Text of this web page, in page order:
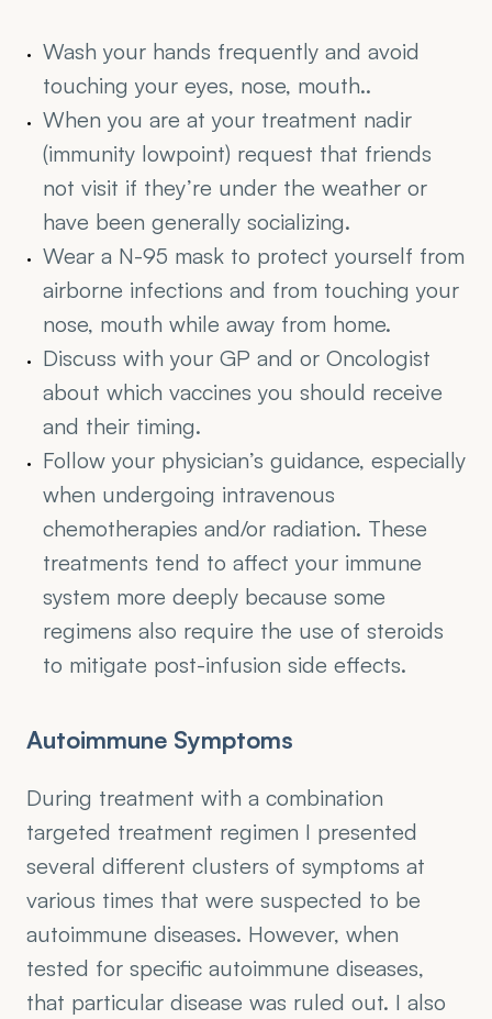
Wash your hands frequently and avoid
touching your eyes, nose, mouth..
When you are at your treatment nadir
(immunity lowpoint) request that friends
not visit if they’re under the weather or
have been generally socializing.
Wear a N-95 mask to protect yourself from
airborne infections and from touching your
nose, mouth while away from home.
Discuss with your GP and or Oncologist
about which vaccines you should receive
and their timing.
Follow your physician’s guidance, especially
when undergoing intravenous
chemotherapies and/or radiation. These
treatments tend to affect your immune
system more deeply because some
regimens also require the use of steroids
to mitigate post-infusion side effects.
Autoimmune Symptoms
During treatment with a combination
targeted treatment regimen I presented
several different clusters of symptoms at
various times that were suspected to be
autoimmune diseases. However, when
tested for specific autoimmune diseases,
that particular disease was ruled out. I also